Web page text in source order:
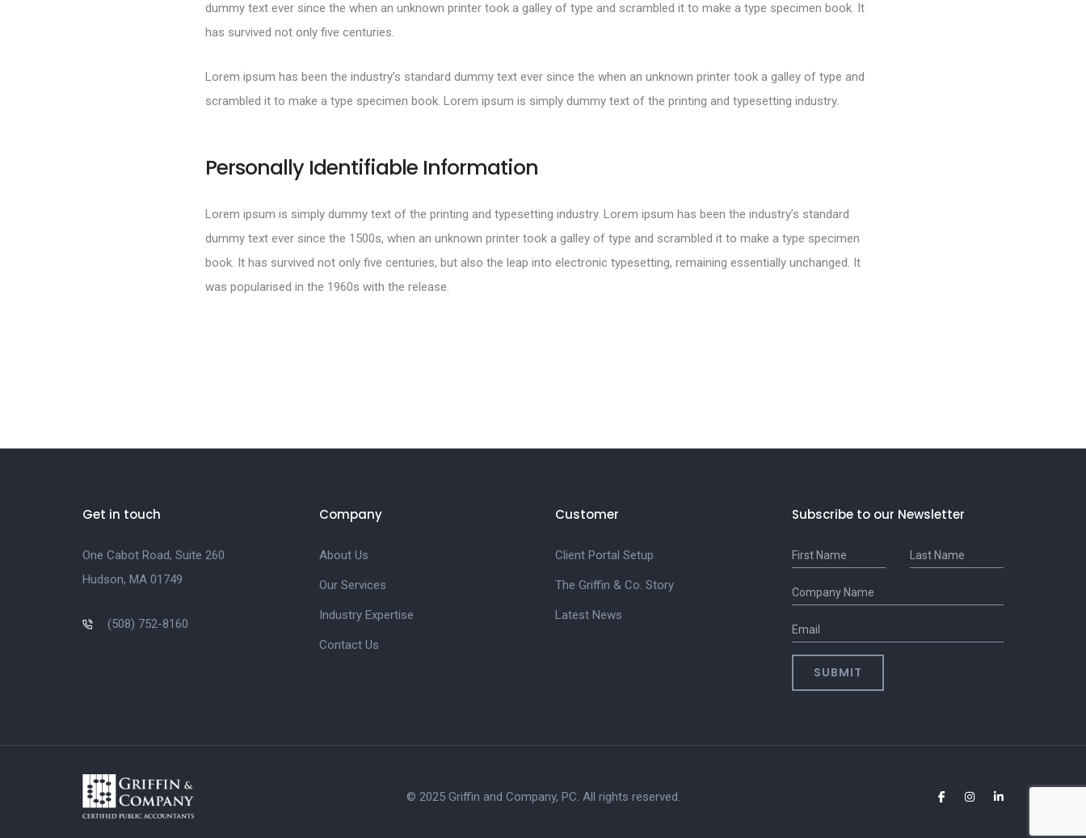
dummy text ever since the when an unknown printer took a galley of type and scrambled it to make a type specimen book. It
has survived not only five centuries.
Lorem ipsum has been the industry’s standard dummy text ever since the when an unknown printer took a galley of type and
scrambled it to make a type specimen book. Lorem ipsum is simply dummy text of the printing and typesetting industry.
Personally Identifiable Information
Lorem ipsum is simply dummy text of the printing and typesetting industry. Lorem ipsum has been the industry’s standard
dummy text ever since the 1500s, when an unknown printer took a galley of type and scrambled it to make a type specimen
book. It has survived not only five centuries, but also the leap into electronic typesetting, remaining essentially unchanged. It
was popularised in the 1960s with the release.
Get in touch
One Cabot Road, Suite 260
Hudson, MA 01749
(508) 752-8160
Company
About Us
Our Services
Industry Expertise
Contact Us
Customer
Client Portal Setup
The Griffin & Co. Story
Latest News
Subscribe to our Newsletter
© 2025 Griffin and Company, PC. All rights reserved.